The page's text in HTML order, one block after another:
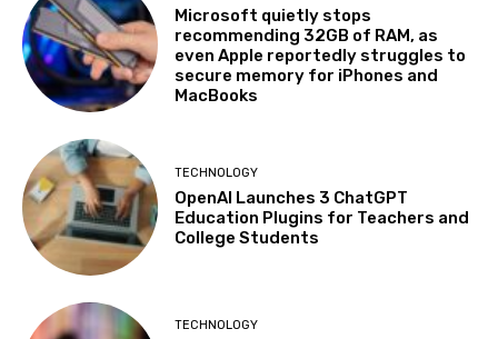
Microsoft quietly stops
recommending 32GB of RAM, as
even Apple reportedly struggles to
secure memory for iPhones and
MacBooks
TECHNOLOGY
OpenAI Launches 3 ChatGPT
Education Plugins for Teachers and
College Students
TECHNOLOGY